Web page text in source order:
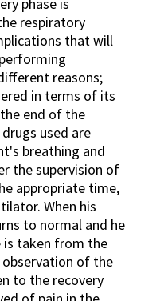
phase is
respiratory
that will
reasons;
in terms of its
end of the
used are
breathing and
the supervision of
appropriate time,
When his
to normal and he
is taken from the
of the
to the recovery